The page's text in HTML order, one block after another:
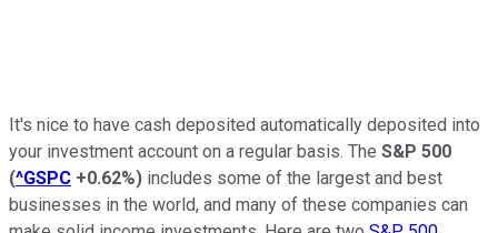
It's nice to have cash deposited automatically deposited into
your investment account on a regular basis. The S&P 500
(^GSPC +0.62%) includes some of the largest and best
businesses in the world, and many of these companies can